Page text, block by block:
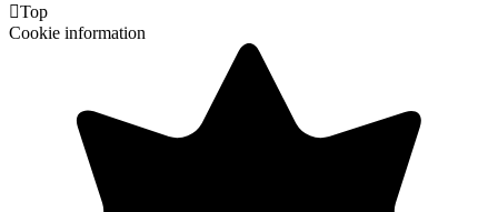
Top
Cookie information